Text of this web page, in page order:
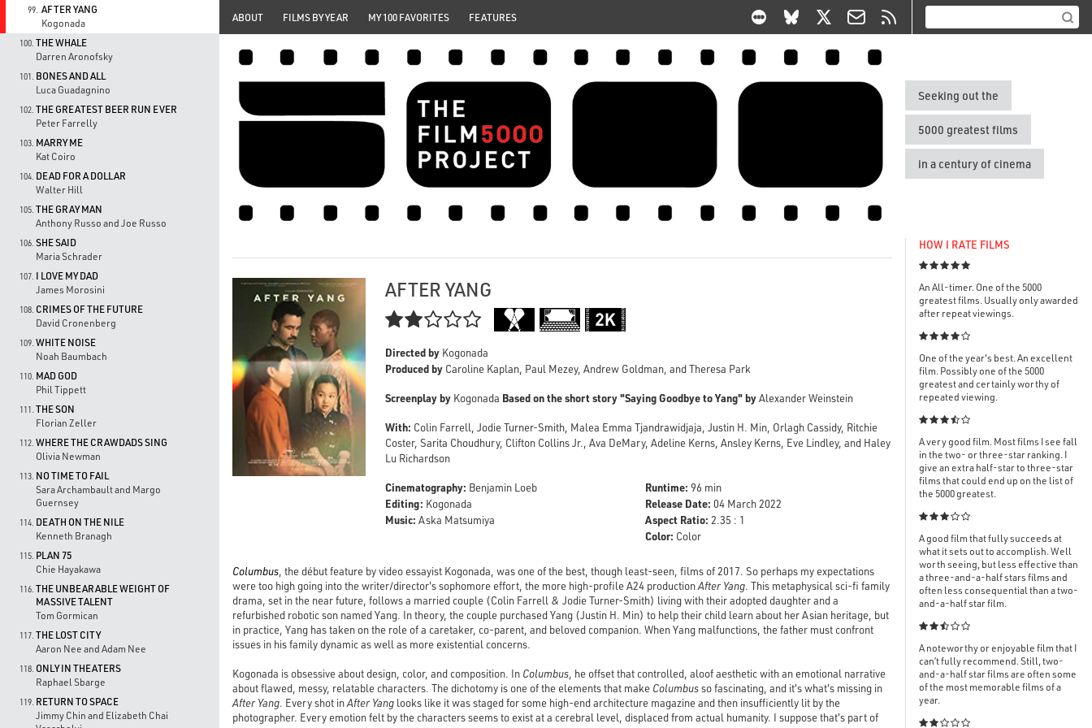
99. AFTER YANG
Kogonada
100. THE WHALE
Darren Aronofsky
101. BONES AND ALL
Luca Guadagnino
102. THE GREATEST BEER RUN EVER
Peter Farrelly
103. MARRY ME
Kat Coiro
104. DEAD FOR A DOLLAR
Walter Hill
105. THE GRAY MAN
Anthony Russo and Joe Russo
106. SHE SAID
Maria Schrader
107. I LOVE MY DAD
James Morosini
108. CRIMES OF THE FUTURE
David Cronenberg
109. WHITE NOISE
Noah Baumbach
110. MAD GOD
Phil Tippett
111. THE SON
Florian Zeller
112. WHERE THE CRAWDADS SING
Olivia Newman
113. NO TIME TO FAIL
Sara Archambault and Margo
Guernsey
114. DEATH ON THE NILE
Kenneth Branagh
115. PLAN 75
Chie Hayakawa
116. THE UNBEARABLE WEIGHT OF
MASSIVE TALENT
Tom Gormican
117. THE LOST CITY
Aaron Nee and Adam Nee
118. ONLY IN THEATERS
Raphael Sbarge
119. RETURN TO SPACE
Jimmy Chin and Elizabeth Chai
ABOUT FILMS BY YEAR MY 100 FAVORITES FEATURES
Seeking out the
5000 greatest films
in a century of cinema
AFTER YANG

Directed by Kogonada
Produced by Caroline Kaplan, Paul Mezey, Andrew Goldman, and Theresa Park
Screenplay by Kogonada Based on the short story "Saying Goodbye to Yang" byAlexander Weinstein
With: Colin Farrell, Jodie Turner-Smith, Malea Emma Tjandrawidjaja, Justin H. Min, Orlagh Cassidy, Ritchie
Coster, Sarita Choudhury, Clifton Collins Jr., Ava DeMary, Adeline Kerns, Ansley Kerns, Eve Lindley, and Haley
Lu Richardson
Cinematography: Benjamin Loeb
Editing: Kogonada
Music: Aska Matsumiya
Runtime: 96 min
Release Date: 04 March 2022
Aspect Ratio: 2.35 : 1
Color: Color
Columbus, the début feature by video essayist Kogonada, was one of the best, though least-seen, films of 2017. So perhaps my expectations
were too high going into the writer/director's sophomore effort, the more high-profile A24 productionAfter Yang. This metaphysical sci-fi family
drama, set in the near future, follows a married couple (Colin Farrell & Jodie Turner-Smith) living with their adopted daughter and a
refurbished robotic son named Yang. In theory, the couple purchased Yang (Justin H. Min) to help their child learn about her Asian heritage, but
in practice, Yang has taken on the role of a caretaker, co-parent, and beloved companion. When Yang malfunctions, the father must confront
issues in his family dynamic as well as more existential concerns.
Kogonada is obsessive about design, color, and composition. In Columbus, he offset that controlled, aloof aesthetic with an emotional narrative
about flawed, messy, relatable characters. The dichotomy is one of the elements that make Columbusso fascinating, and it's what's missing in
After Yang. Every shot inAfter Yang looks like it was staged for some high-end architecture magazine and then insufficiently lit by the
photographer. Every emotion felt by the characters seems to exist at a cerebral level, displaced from actual humanity. I suppose that's part of
HOW I RATE FILMS

An All-timer. One of the 5000
greatest films. Usually only awarded
after repeat viewings.

One of the year's best. An excellent
film. Possibly one of the 5000
greatest and certainly worthy of
repeated viewing.

A very good film. Most films I see fall
in the two- or three-star ranking. I
give an extra half-star to three-star
films that could end up on the list of
the 5000 greatest.

A good film that fully succeeds at
what it sets out to accomplish. Well
worth seeing, but less effective than
a three-and-a-half stars films and
often less consequential than a two-
and-a-half star film.

A noteworthy or enjoyable film that I
can’t fully recommend. Still, two-
and-a-half star films are often some
of the most memorable films of a
year.
